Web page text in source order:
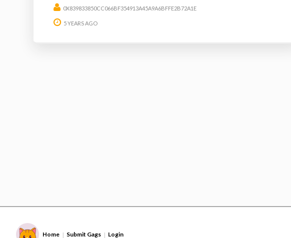
0X839833850CC066BF354913A45A9A6BFFE2B72A1E
5 YEARS AGO
Home | Submit Gags | Login